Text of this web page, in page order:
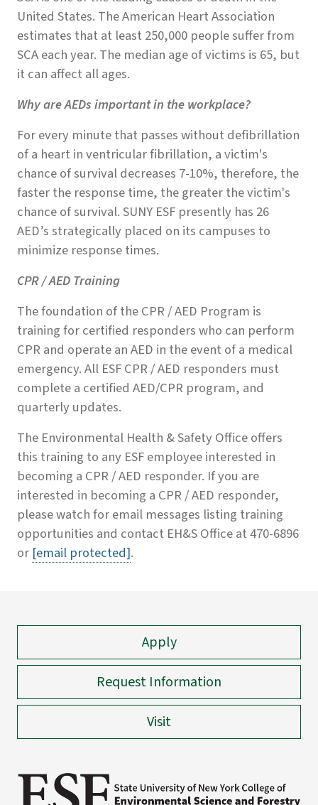
United States. The American Heart Association
estimates that at least 250,000 people suffer from
SCA each year. The median age of victims is 65, but
it can affect all ages.
Why are AEDs important in the workplace?
For every minute that passes without defibrillation
of a heart in ventricular fibrillation, a victim's
chance of survival decreases 7-10%, therefore, the
faster the response time, the greater the victim's
chance of survival. SUNY ESF presently has 26
AED’s strategically placed on its campuses to
minimize response times.
CPR / AED Training
The foundation of the CPR / AED Program is
training for certified responders who can perform
CPR and operate an AED in the event of a medical
emergency. All ESF CPR / AED responders must
complete a certified AED/CPR program, and
quarterly updates.
The Environmental Health & Safety Office offers
this training to any ESF employee interested in
becoming a CPR / AED responder. If you are
interested in becoming a CPR / AED responder,
please watch for email messages listing training
opportunities and contact EH&S Office at 470-6896
or [email protected].
Apply
Request Information
Visit